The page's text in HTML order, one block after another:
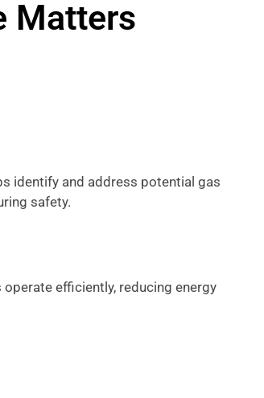
Matters
identify and address potential gas
safety.
efficiently, reducing energy